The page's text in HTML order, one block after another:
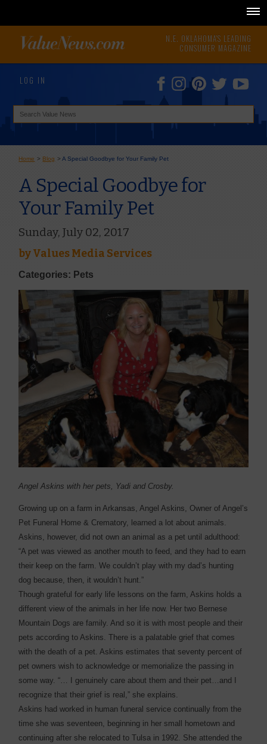
N.E. OKLAHOMA'S LEADING
CONSUMER MAGAZINE
LOG IN
Home > Blog >A Special Goodbye for Your Family Pet
A Special Goodbye for
Your Family Pet
Sunday, July 02, 2017
byValues Media Services
Categories: Pets
Angel Askins with her pets, Yadi and Crosby.
Growing up on a farm in Arkansas, Angel Askins, Owner of Angel’s
Pet Funeral Home & Crematory, learned a lot about animals.
Askins, however, did not own an animal as a pet until adulthood:
“A pet was viewed as another mouth to feed, and they had to earn
their keep on the farm. We couldn’t play with my dad’s hunting
dog because, then, it wouldn’t hunt.”
Though grateful for early life lessons on the farm, Askins holds a
different view of the animals in her life now. Her two Bernese
Mountain Dogs are family. And so it is with most people and their
pets according to Askins. There is a palatable grief that comes
with the death of a pet. Askins estimates that seventy percent of
pet owners wish to acknowledge or memorialize the passing in
some way. “… I genuinely care about them and their pet…and I
recognize that their grief is real,” she explains.
Askins had worked in human funeral service continually from the
time she was seventeen, beginning in her small hometown and
continuing after she relocated to Tulsa in 1992. She attended the